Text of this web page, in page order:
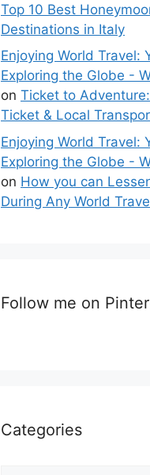
Top 10 Best
Destinations in Italy
Enjoying World Travel:
Exploring the Globe -
on Ticket to
Ticket & Local
Enjoying World Travel:
Exploring the Globe -
on How you can
During Any World
Follow me on
Categories